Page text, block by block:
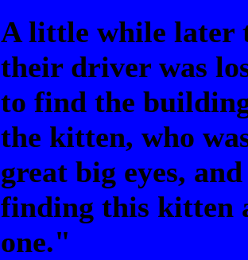
A little while later
their driver was
to find the
the kitten, who
great big eyes,
finding this kitten
one."